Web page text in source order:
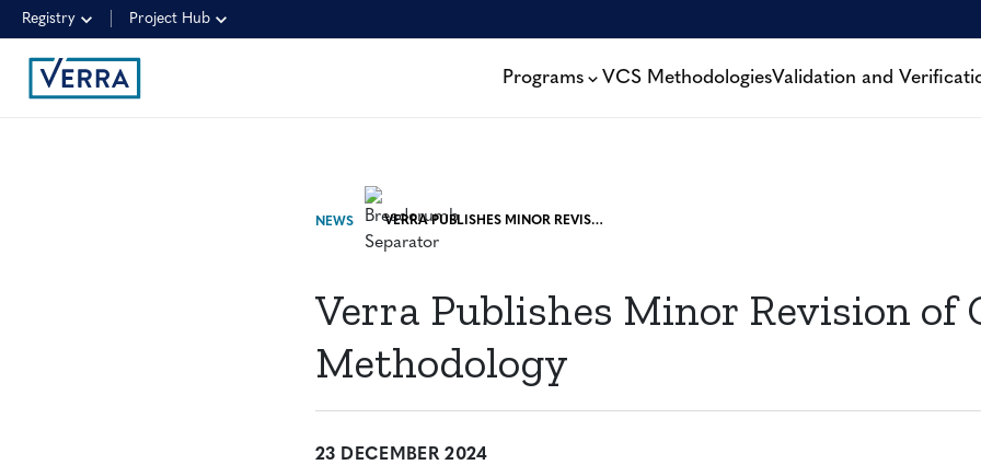
Registry Project Hub
Programs VCS MethodologiesValidation and
NEWS VERRA PUBLISHES MINOR REVISION OF CEMENT METHODOLOGY
Verra Publishes Minor Revision of
Methodology
23 DECEMBER 2024